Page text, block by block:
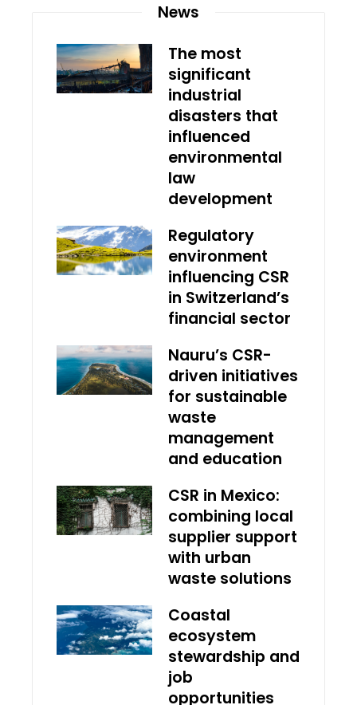
News
The most
significant
industrial
disasters that
influenced
environmental
law
development
Regulatory
environment
influencing CSR
in Switzerland’s
financial sector
Nauru’s CSR-
driven initiatives
for sustainable
waste
management
and education
CSR in Mexico:
combining local
supplier support
with urban
waste solutions
Coastal
ecosystem
stewardship and
job
opportunities